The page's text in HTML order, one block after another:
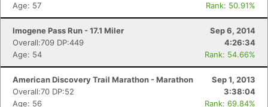
Age: 57
Rank: 50.91%
Imogene Pass Run - 17.1 Miler
Sep 6, 2014
Overall:709 DP:449
4:26:34
Age: 54
Rank: 54.66%
American Discovery Trail Marathon - Marathon
Sep 1, 2013
Overall:70 DP:52
3:38:04
Age: 56
Rank: 69.84%